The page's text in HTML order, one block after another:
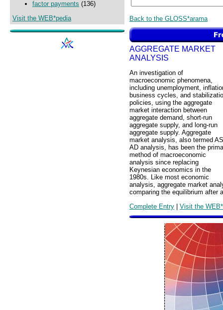
factor payments (136)
Visit the WEB*pedia
Back to the GLOSS*arama
AGGREGATE MARKET
ANALYSIS
An investigation of
macroeconomic phenomena,
including unemployment,
business cycles, and
policies, using the aggregate
market interaction between
aggregate demand, short-run
aggregate supply, and long-run
aggregate supply. Aggregate
market analysis, also termed
AD analysis, has been the
method of macroeconomic
analysis since replacing
Keynesian economics in the
1980s. Like most economic
analysis, aggregate market
comparing the equilibrium after
Complete Entry | Visit the